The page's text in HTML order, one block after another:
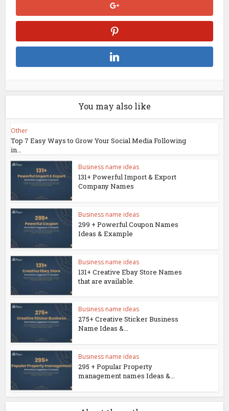
You may also like
Other
Top 7 Easy Ways to Grow Your Social Media Following
in...
Business name ideas
131+ Powerful Import & Export
Company Names
Business name ideas
299 + Powerful Coupon Names
Ideas & Example
Business name ideas
131+ Creative Ebay Store Names
that are available.
Business name ideas
275+ Creative Sticker Business
Name Ideas &...
Business name ideas
295 + Popular Property
management names Ideas &...